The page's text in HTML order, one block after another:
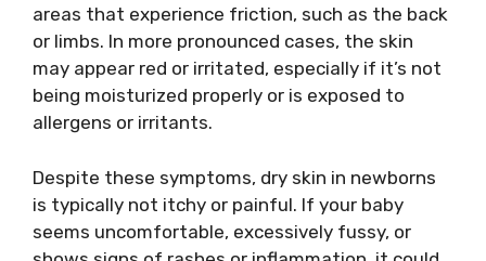
areas that experience friction, such as the back
or limbs. In more pronounced cases, the skin
may appear red or irritated, especially if it’s not
being moisturized properly or is exposed to
allergens or irritants.
Despite these symptoms, dry skin in newborns
is typically not itchy or painful. If your baby
seems uncomfortable, excessively fussy, or